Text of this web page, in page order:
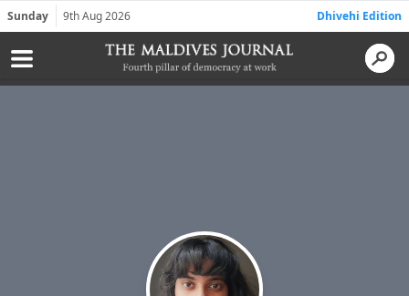
Sunday 9th Aug 2026 Dhivehi Edition